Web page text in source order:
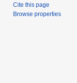
Cite this page
Browse properties